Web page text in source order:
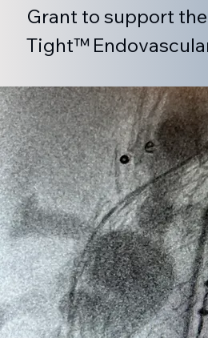
Grant to support
Tight™
The project
Kent Stalker along
Directors and
in the
cardiovascular
System is a novel
Aneurysms (AAA)
(proximal) neck of